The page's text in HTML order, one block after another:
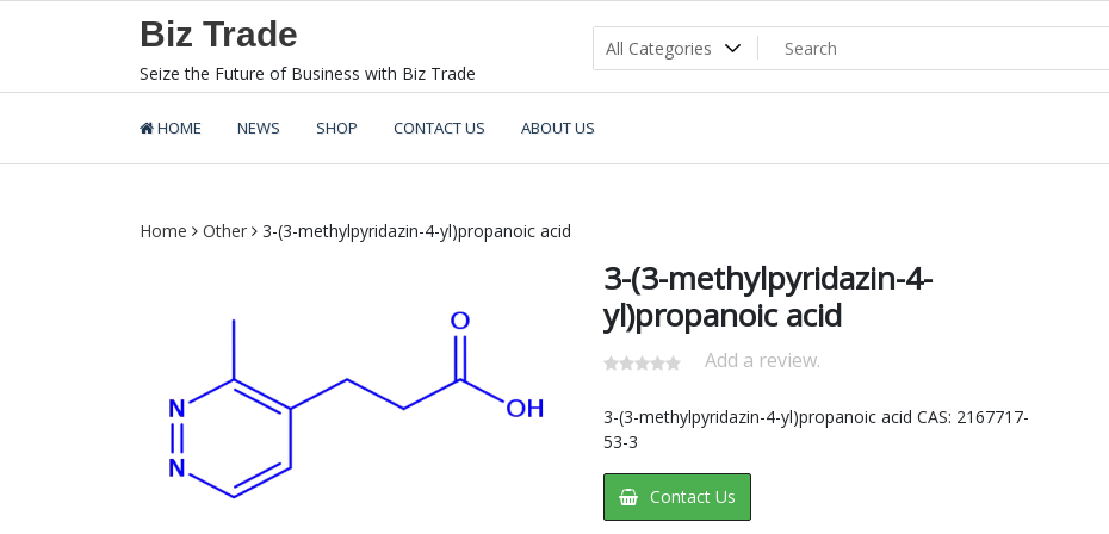
Biz Trade
Seize the Future of Business with Biz Trade
HOME NEWS SHOP CONTACT US ABOUT US
Home Other 3-(3-methylpyridazin-4-yl)propanoic acid
3-(3-methylpyridazin-4-
yl)propanoic acid
Add a review.
3-(3-methylpyridazin-4-yl)propanoic acid CAS: 2167717-
53-3
Contact Us